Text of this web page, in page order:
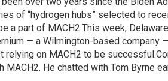
of “hydrogen hubs” selected to
a part of MACH2.This week,
— a Wilmington-based company
relying on MACH2 to be
MACH2. He chatted with Tom Byrne